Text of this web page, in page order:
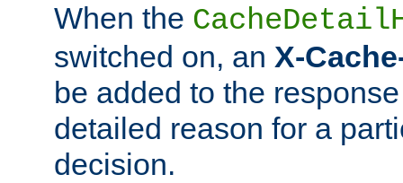
When the
switched on, an X-
be added to the
detailed reason for a
decision.